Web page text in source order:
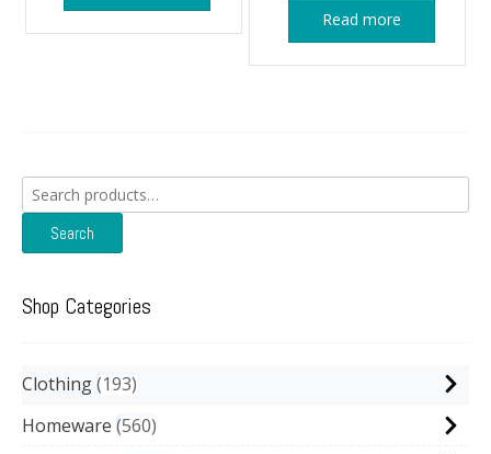
Read more
Search
for:
Search
Shop Categories
Clothing 193
Homeware 560